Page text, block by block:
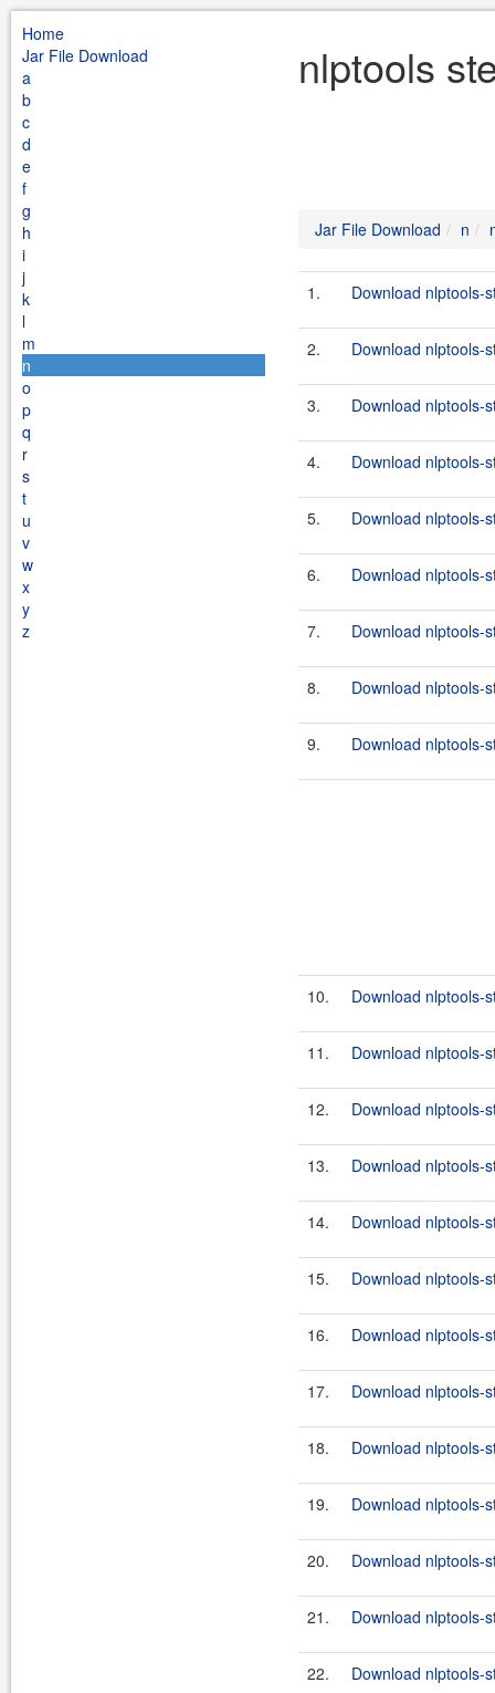
Home
Jar File Download
a
b
c
d
e
f
g
h
i
j
k
l
m
n
o
p
q
r
s
t
u
v
w
x
y
z
nlptools
Jar File Download n
1. Download nlptools-
2. Download nlptools-
3. Download nlptools-
4. Download nlptools-
5. Download nlptools-
6. Download nlptools-
7. Download nlptools-
8. Download nlptools-
9. Download nlptools-
10. Download nlptools-
11. Download nlptools-
12. Download nlptools-
13. Download nlptools-
14. Download nlptools-
15. Download nlptools-
16. Download nlptools-
17. Download nlptools-
18. Download nlptools-
19. Download nlptools-
20. Download nlptools-
21. Download nlptools-
22. Download nlptools-